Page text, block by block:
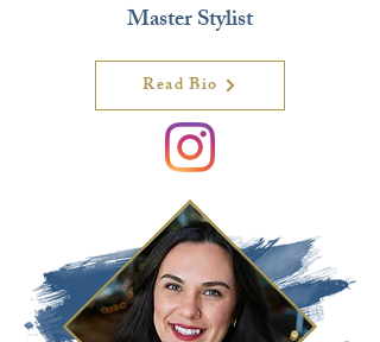
Master Stylist
Read Bio